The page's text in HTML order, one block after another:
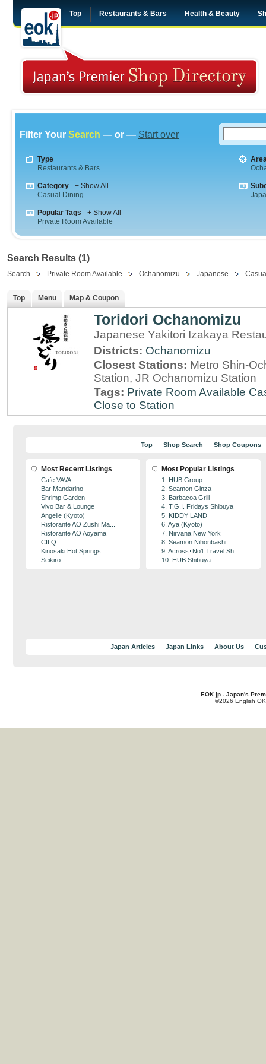
Top Restaurants & Bars Health & Beauty
Filter Your Search — or — Start over
Type
Restaurants & Bars
Category
+ Show All
Casual Dining
Popular Tags
+ Show All
Private Room Available
Search Results (1)
Search Private Room Available Ochanomizu Japanese
Top Menu Map & Coupon
Toridori Ochanomizu
Japanese Yakitori Izakaya
Districts: Ochanomizu
Closest Stations: Metro Shin-
Station, JR Ochanomizu Station
Tags: Private Room Available
Close to Station
Top Shop Search Shop Coupons
Most Recent Listings
Cafe VAVA
Bar Mandarino
Shrimp Garden
Vivo Bar & Lounge
Angelle (Kyoto)
Ristorante AO Zushi Ma...
Ristorante AO Aoyama
CILQ
Kinosaki Hot Springs
Seikiro
Most Popular Listings
1. HUB Group
2. Seamon Ginza
3. Barbacoa Grill
4. T.G.I. Fridays Shibuya
5. KIDDY LAND
6. Aya (Kyoto)
7. Nirvana New York
8. Seamon Nihonbashi
9. Across･No1 Travel Sh...
10. HUB Shibuya
Japan Articles Japan Links About Us
EOK.jp - Japan's
©2026 English